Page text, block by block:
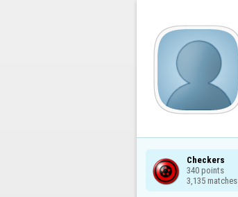
Checkers
340 points
3,135 matches